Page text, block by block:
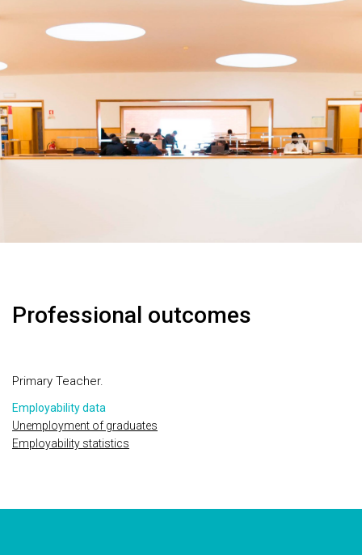
Professional outcomes
Primary Teacher.
Employability data
Unemployment of graduates
Employability statistics